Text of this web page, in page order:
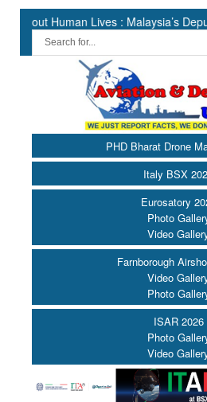
Lives : Malaysia’s Deputy
PHD Bharat Drone
Italy BSX
Eurosatory
Photo
Video
Farnborough
Video
Photo
ISAR 2026
Photo
Video